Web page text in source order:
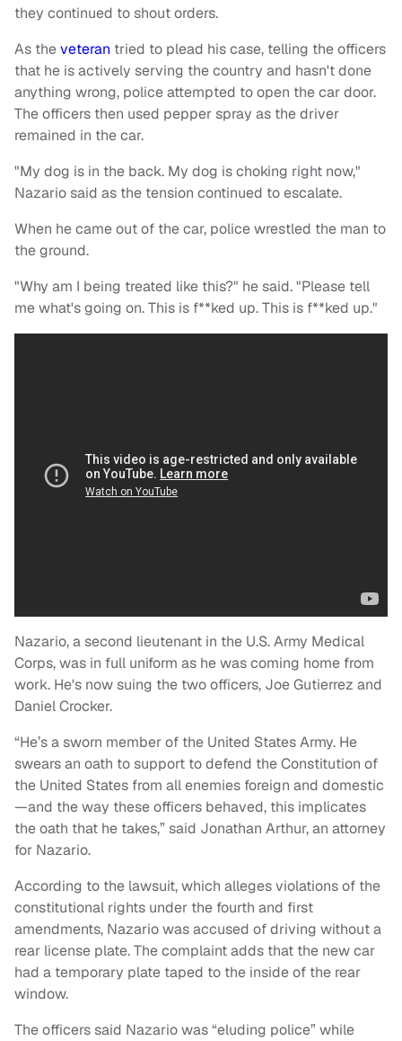
they continued to shout orders.
As theveteran tried to plead his case, telling the officers
that he is actively serving the country and hasn't done
anything wrong, police attempted to open the car door.
The officers then used pepper spray as the driver
remained in the car.
"My dog is in the back. My dog is choking right now,"
Nazario said as the tension continued to escalate.
When he came out of the car, police wrestled the man to
the ground.
"Why am I being treated like this?" he said. "Please tell
me what's going on. This is f**ked up. This is f**ked up."
Nazario, a second lieutenant in the U.S. Army Medical
Corps, was in full uniform as he was coming home from
work. He's now suing the two officers, Joe Gutierrez and
Daniel Crocker.
“He’s a sworn member of the United States Army. He
swears an oath to support to defend the Constitution of
the United States from all enemies foreign and domestic
—and the way these officers behaved, this implicates
the oath that he takes,” said Jonathan Arthur, an attorney
for Nazario.
According to the lawsuit, which alleges violations of the
constitutional rights under the fourth and first
amendments, Nazario was accused of driving without a
rear license plate. The complaint adds that the new car
had a temporary plate taped to the inside of the rear
window.
The officers said Nazario was “eluding police” while